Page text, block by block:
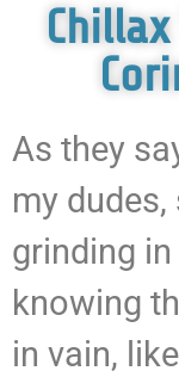
As they
my
grinding in
knowing
in vain,